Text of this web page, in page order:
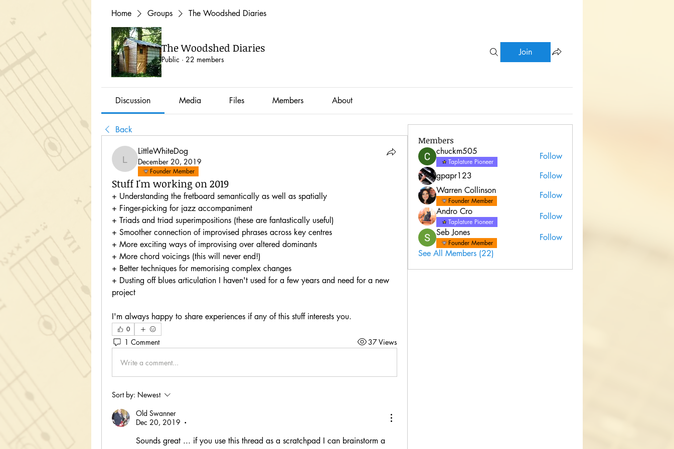
Home Groups The Woodshed Diaries
The Woodshed Diaries
Public · 22 members
Join
Discussion Media Files Members About
Back
LittleWhiteDog
LittleWhiteDog
December 20, 2019
Founder Member
Stuff I'm working on 2019
+ Understanding the fretboard semantically as well as spatially
+ Finger-picking for jazz accompaniment
+ Triads and triad superimpositions (these are fantastically useful)
+ Smoother connection of improvised phrases across key centres
+ More exciting ways of improvising over altered dominants
+ More chord voicings (this will never end!)
+ Better techniques for memorising complex changes
+ Dusting off blues articulation I haven't used for a few years and need for a new
project
I'm always happy to share experiences if any of this stuff interests you.
0
1 Comment 37 Views
Write a comment...
Sort by: Newest
Old Swanner
Dec 20, 2019
•
Sounds great ... if you use this thread as a scratchpad I can brainstorm a
Members
chuckm505
Taplature Pioneer
Follow
gpapr123
Follow
Warren Collinson
Founder Member
Follow
Andro Cro
Taplature Pioneer
Follow
Seb Jones
Founder Member
Follow
See All Members (22)